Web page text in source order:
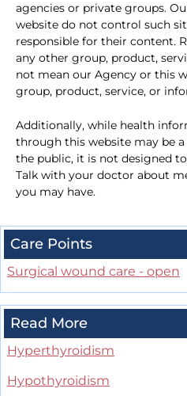
agencies or private groups.
website do not control such
responsible for their content.
any other group, product,
not mean our Agency or this
group, product, service, or
Additionally, while health
through this website may be
the public, it is not designed
Talk with your doctor about
you may have.
Care Points
Surgical wound care - open
Read More
Hyperthyroidism
Hypothyroidism